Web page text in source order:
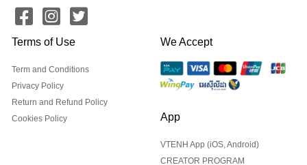
Terms of Use
Term and Conditions
Privacy Policy
Return and Refund Policy
Cookies Policy
We Accept
App
VTENH App (iOS, Android)
CREATOR PROGRAM